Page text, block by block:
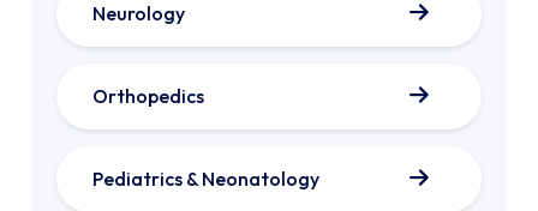
Neurology
Orthopedics
Pediatrics & Neonatology